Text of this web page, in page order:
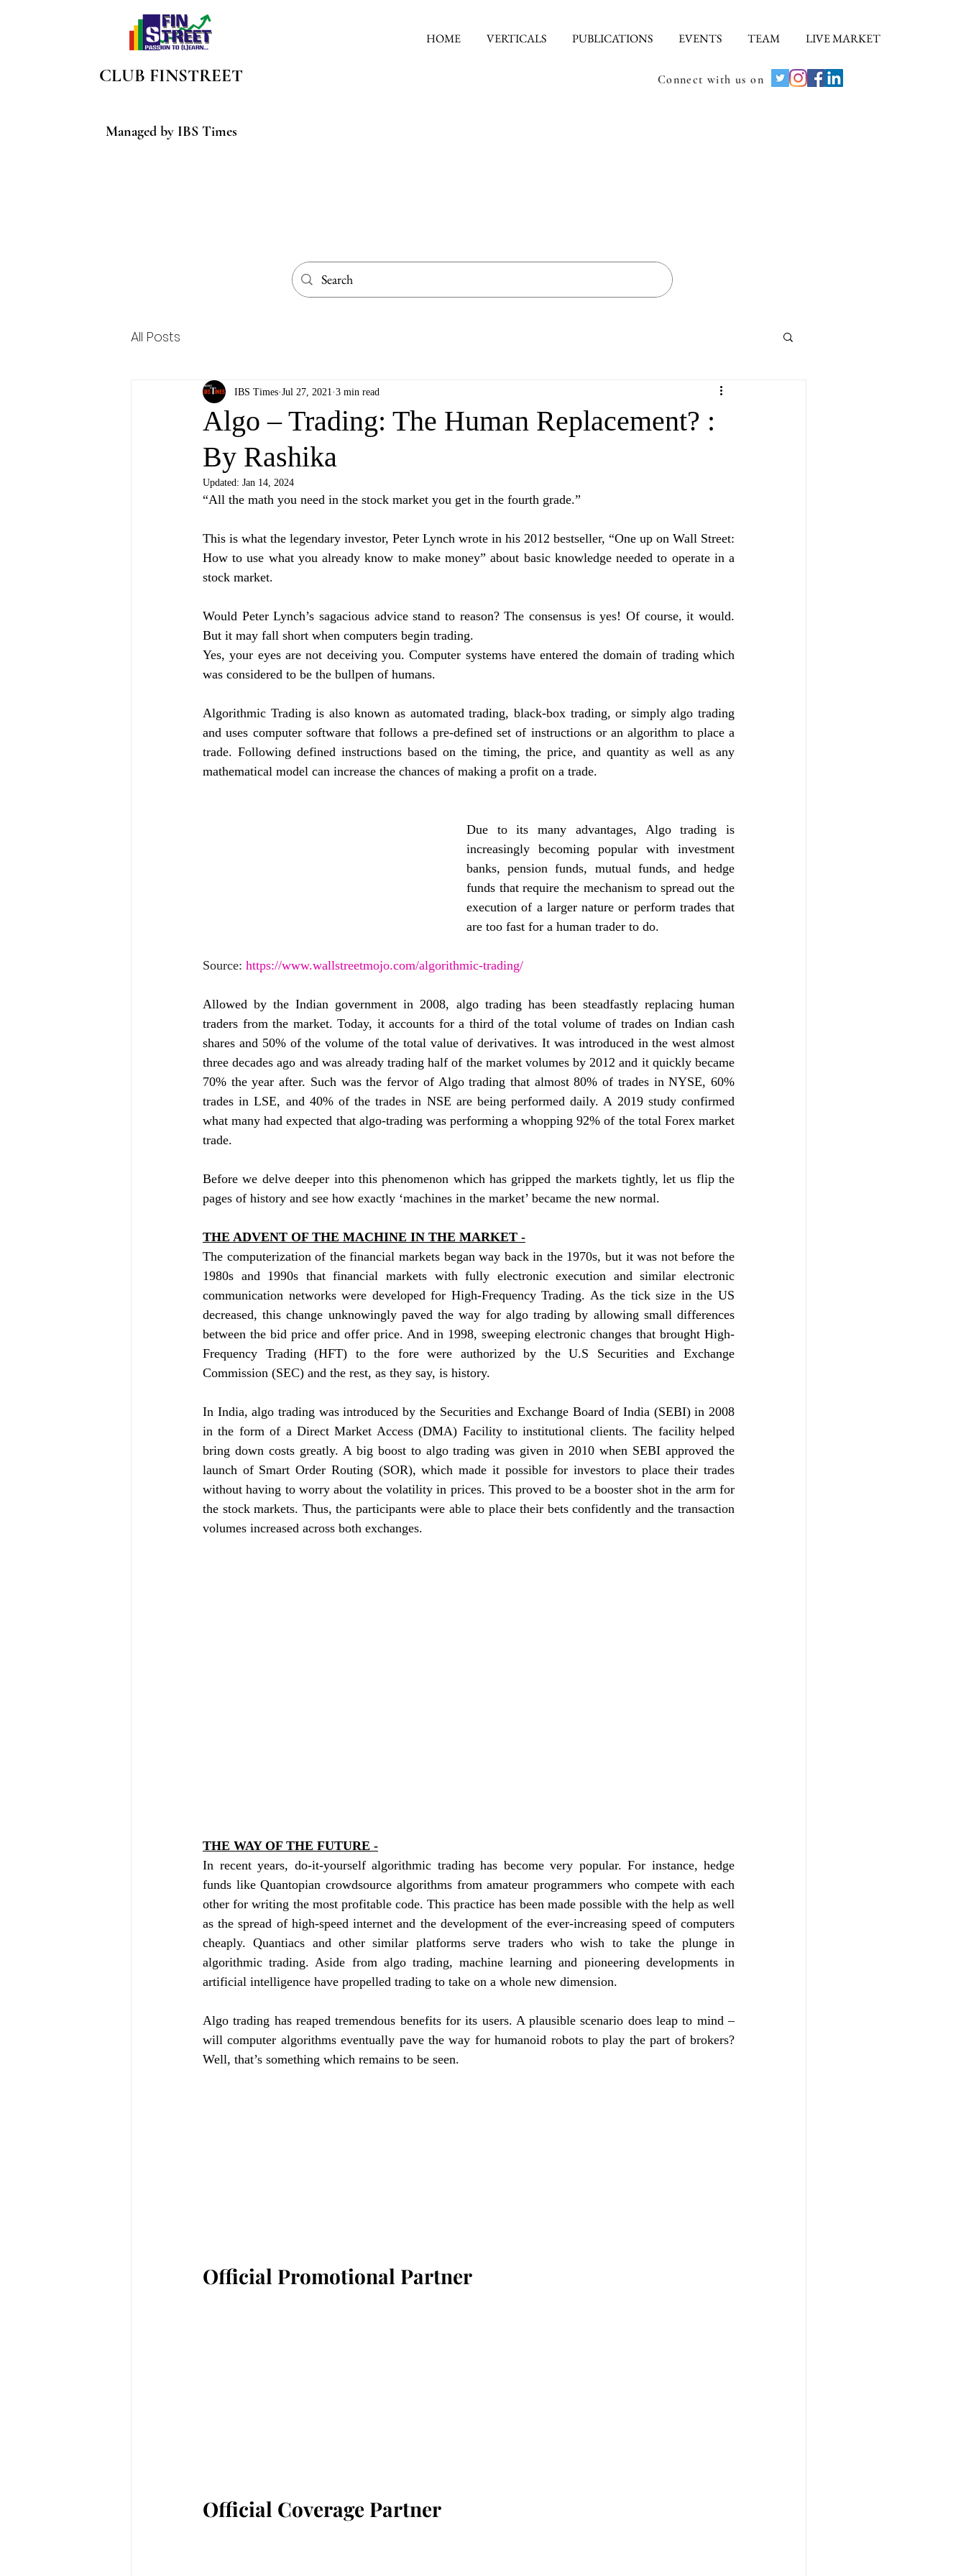
CLUB FINSTREET
HOME VERTICALS PUBLICATIONS EVENTS TEAM LIVE MARKET
Connect with us on
Managed by IBS Times
All Posts
Algo – Trading: The Human Replacement? :
By Rashika
IBS Times Jul 27, 2021 3 min read
Updated: Jan 14, 2024
“All the math you need in the stock market you get in the fourth grade.”
This is what the legendary investor, Peter Lynch wrote in his 2012 bestseller, “One up on Wall Street:
How to use what you already know to make money” about basic knowledge needed to operate in a
stock market.
Would Peter Lynch’s sagacious advice stand to reason? The consensus is yes! Of course, it would.
But it may fall short when computers begin trading.
Yes, your eyes are not deceiving you. Computer systems have entered the domain of trading which
was considered to be the bullpen of humans.
Algorithmic Trading is also known as automated trading, black-box trading, or simply algo trading
and uses computer software that follows a pre-defined set of instructions or an algorithm to place a
trade. Following defined instructions based on the timing, the price, and quantity as well as any
mathematical model can increase the chances of making a profit on a trade.
Due to its many advantages, Algo trading is
increasingly becoming popular with investment
banks, pension funds, mutual funds, and hedge
funds that require the mechanism to spread out the
execution of a larger nature or perform trades that
are too fast for a human trader to do.
Source: https://www.wallstreetmojo.com/algorithmic-trading/
Allowed by the Indian government in 2008, algo trading has been steadfastly replacing human
traders from the market. Today, it accounts for a third of the total volume of trades on Indian cash
shares and 50% of the volume of the total value of derivatives. It was introduced in the west almost
three decades ago and was already trading half of the market volumes by 2012 and it quickly became
70% the year after. Such was the fervor of Algo trading that almost 80% of trades in NYSE, 60%
trades in LSE, and 40% of the trades in NSE are being performed daily. A 2019 study confirmed
what many had expected that algo-trading was performing a whopping 92% of the total Forex market
trade.
Before we delve deeper into this phenomenon which has gripped the markets tightly, let us flip the
pages of history and see how exactly ‘machines in the market’ became the new normal.
THE ADVENT OF THE MACHINE IN THE MARKET -
The computerization of the financial markets began way back in the 1970s, but it was not before the
1980s and 1990s that financial markets with fully electronic execution and similar electronic
communication networks were developed for High-Frequency Trading. As the tick size in the US
decreased, this change unknowingly paved the way for algo trading by allowing small differences
between the bid price and offer price. And in 1998, sweeping electronic changes that brought High-
Frequency Trading (HFT) to the fore were authorized by the U.S Securities and Exchange
Commission (SEC) and the rest, as they say, is history.
In India, algo trading was introduced by the Securities and Exchange Board of India (SEBI) in 2008
in the form of a Direct Market Access (DMA) Facility to institutional clients. The facility helped
bring down costs greatly. A big boost to algo trading was given in 2010 when SEBI approved the
launch of Smart Order Routing (SOR), which made it possible for investors to place their trades
without having to worry about the volatility in prices. This proved to be a booster shot in the arm for
the stock markets. Thus, the participants were able to place their bets confidently and the transaction
volumes increased across both exchanges.
THE WAY OF THE FUTURE -
In recent years, do-it-yourself algorithmic trading has become very popular. For instance, hedge
funds like Quantopian crowdsource algorithms from amateur programmers who compete with each
other for writing the most profitable code. This practice has been made possible with the help as well
as the spread of high-speed internet and the development of the ever-increasing speed of computers
cheaply. Quantiacs and other similar platforms serve traders who wish to take the plunge in
algorithmic trading. Aside from algo trading, machine learning and pioneering developments in
artificial intelligence have propelled trading to take on a whole new dimension.
Algo trading has reaped tremendous benefits for its users. A plausible scenario does leap to mind –
will computer algorithms eventually pave the way for humanoid robots to play the part of brokers?
Well, that’s something which remains to be seen.
Official Promotional Partner
Official Coverage Partner